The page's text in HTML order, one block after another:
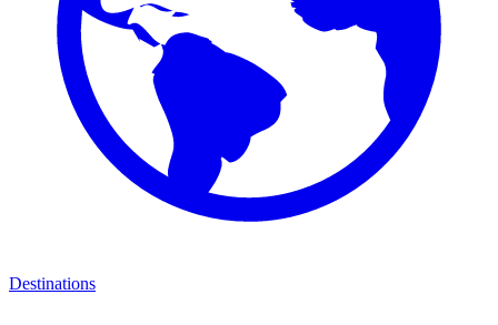
Destinations